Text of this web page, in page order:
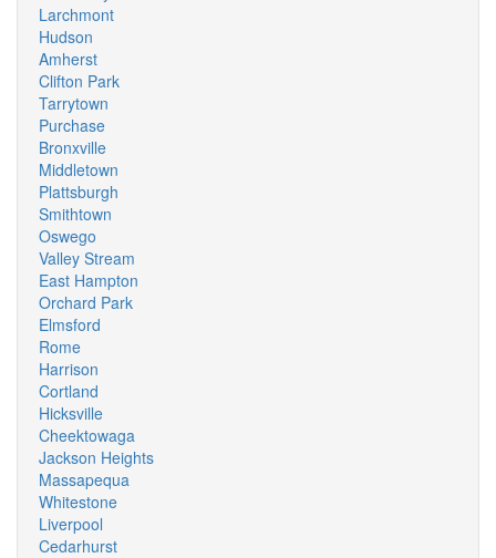
Larchmont
Hudson
Amherst
Clifton Park
Tarrytown
Purchase
Bronxville
Middletown
Plattsburgh
Smithtown
Oswego
Valley Stream
East Hampton
Orchard Park
Elmsford
Rome
Harrison
Cortland
Hicksville
Cheektowaga
Jackson Heights
Massapequa
Whitestone
Liverpool
Cedarhurst